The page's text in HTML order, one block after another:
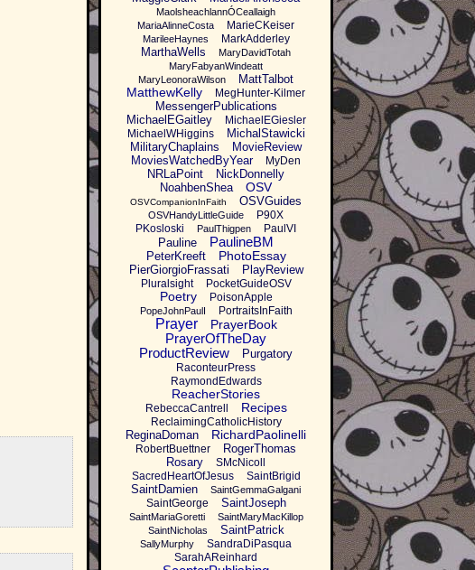
MaolsheachlannÓCeallaigh
MariaAlinneCosta
MarieCKeiser
MarileeHaynes MarkAdderley
MarthaWells
MaryDavidTotah
MaryFabyanWindeatt
MaryLeonoraWilson
MattTalbot
MatthewKelly MegHunter-Kilmer
MessengerPublications
MichaelEGaitley
MichaelEGiesler
MichaelWHiggins
MichalStawicki
MilitaryChaplains
MovieReview
MoviesWatchedByYear
MyDen
NRLaPoint
NickDonnelly
NoahbenShea
OSV
OSVCompanionInFaith OSVGuides
OSVHandyLittleGuide
P90X
PKosloski
PaulThigpen PaulVI
Pauline PaulineBM
PeterKreeft PhotoEssay
PierGiorgioFrassati PlayReview
Pluralsight PocketGuideOSV
Poetry PoisonApple
PopeJohnPaulI PortraitsInFaith
Prayer PrayerBook
PrayerOfTheDay
ProductReview
Purgatory
RaconteurPress
RaymondEdwards
ReacherStories
RebeccaCantrell Recipes
ReclaimingCatholicHistory
ReginaDoman RichardPaolinelli
RobertBuettner
RogerThomas
Rosary
SMcNicoll
SacredHeartOfJesus
SaintBrigid
SaintDamien SaintGemmaGalgani
SaintGeorge SaintJoseph
SaintMariaGoretti
SaintMaryMacKillop
SaintNicholas
SaintPatrick
SallyMurphy
SandraDiPasqua
SarahAReinhard